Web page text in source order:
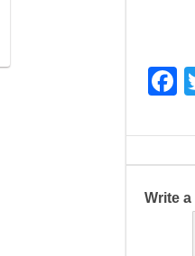
F
c
e
b
Write